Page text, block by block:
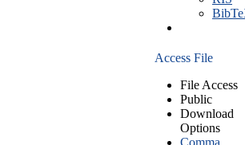
Access File
File Access
Public
Download
Options
Comma